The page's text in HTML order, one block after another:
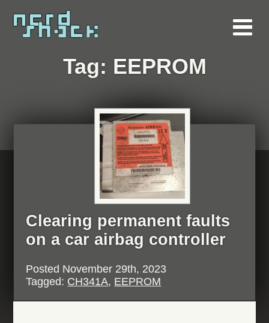
Tag: EEPROM
Clearing permanent faults
on a car airbag controller
Posted November 29th, 2023
Tagged: CH341A, EEPROM